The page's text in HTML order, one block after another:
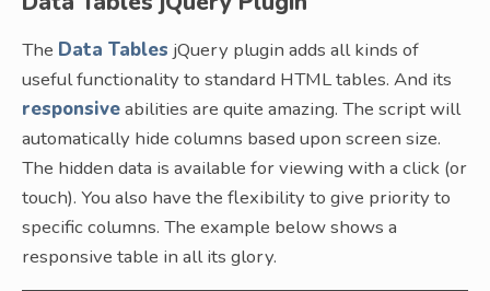
The Data Tables jQuery plugin adds all kinds of
useful functionality to standard HTML tables. And its
responsiveabilities are quite amazing. The script will
automatically hide columns based upon screen size.
The hidden data is available for viewing with a click (or
touch). You also have the flexibility to give priority to
specific columns. The example below shows a
responsive table in all its glory.